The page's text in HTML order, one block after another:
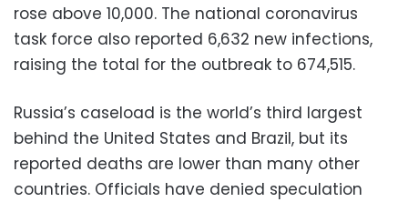
rose above 10,000. The national coronavirus
task force also reported 6,632 new infections,
raising the total for the outbreak to 674,515.
Russia’s caseload is the world’s third largest
behind the United States and Brazil, but its
reported deaths are lower than many other
countries. Officials have denied speculation